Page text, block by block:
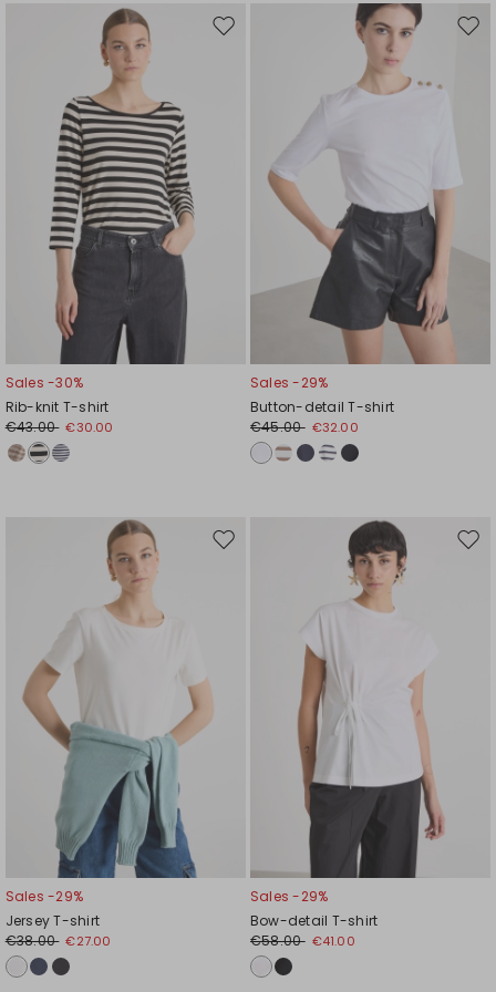
Move
Sales -30%
Rib-knit T-shirt
€43.00 €30.00
Sales -29%
Button-detail T-shirt
€45.00 €32.00
Move
Sales -29%
Jersey T-shirt
€38.00 €27.00
Sales -29%
Bow-detail T-shirt
€58.00 €41.00